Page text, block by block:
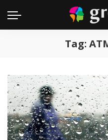
Tag: